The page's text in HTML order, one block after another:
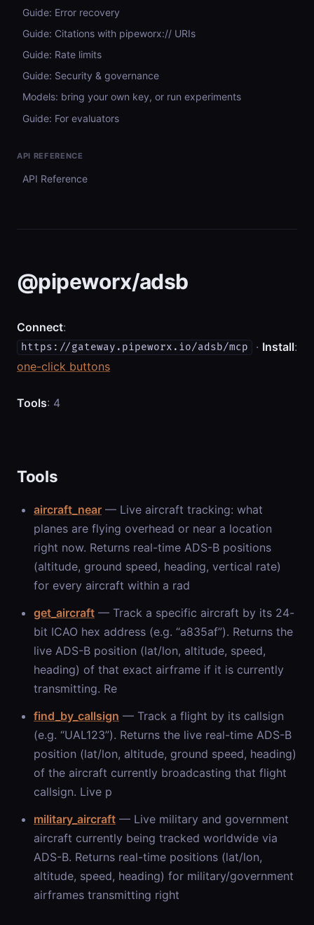
Guide: Error recovery
Guide: Citations with pipeworx:// URIs
Guide: Rate limits
Guide: Security & governance
Models: bring your own key, or run experiments
Guide: For evaluators
API REFERENCE
API Reference
@pipeworx/adsb
Connect:
https://gateway.pipeworx.io/adsb/mcp · Install:
one-click buttons
Tools: 4
Tools
aircraft_near — Live aircraft tracking: what
planes are flying overhead or near a location
right now. Returns real-time ADS-B positions
(altitude, ground speed, heading, vertical rate)
for every aircraft within a rad
get_aircraft — Track a specific aircraft by its 24-
bit ICAO hex address (e.g. “a835af”). Returns the
live ADS-B position (lat/lon, altitude, speed,
heading) of that exact airframe if it is currently
transmitting. Re
find_by_callsign — Track a flight by its callsign
(e.g. “UAL123”). Returns the live real-time ADS-B
position (lat/lon, altitude, ground speed, heading)
of the aircraft currently broadcasting that flight
callsign. Live p
military_aircraft — Live military and government
aircraft currently being tracked worldwide via
ADS-B. Returns real-time positions (lat/lon,
altitude, speed, heading) for military/government
airframes transmitting right